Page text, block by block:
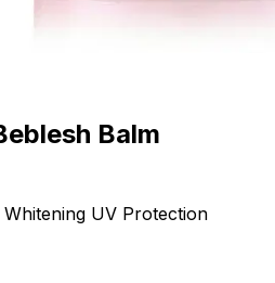
Balm
UV Protection